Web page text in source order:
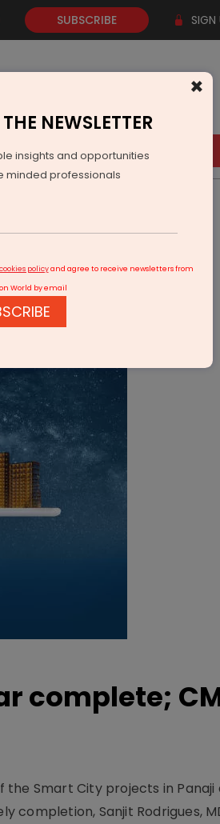
SUBSCRIBE
AWARDS CONTACT US
Pramod Sawant Rs.
complete;
the Smart City projects in Panaji
completion, Sanjit Rodrigues,
×
NEWSLETTER
insights and opportunities
minded professionals
policyand agree to receive newsletters from
World by email